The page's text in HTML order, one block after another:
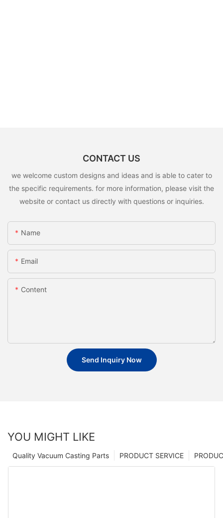
CONTACT US
we welcome custom designs and ideas and is able to cater to
the specific requirements. for more information, please visit the
website or contact us directly with questions or inquiries.
Name
Email
Content
Send Inquiry Now
YOU MIGHT LIKE
PRODUCT SERVICE
Quality Vacuum Casting Parts